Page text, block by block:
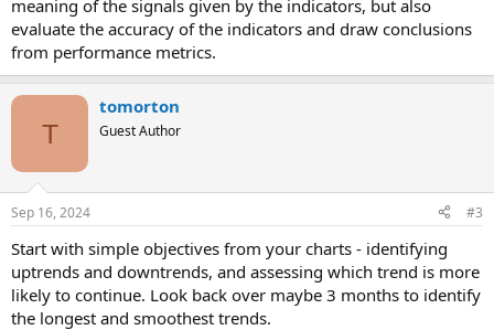
meaning of the signals given by the indicators, but also
evaluate the accuracy of the indicators and draw conclusions
from performance metrics.
T
tomorton
Guest Author
Sep 16, 2024 #3
Start with simple objectives from your charts - identifying
uptrends and downtrends, and assessing which trend is more
likely to continue. Look back over maybe 3 months to identify
the longest and smoothest trends.